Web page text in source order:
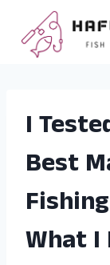
content
I
Best
What I